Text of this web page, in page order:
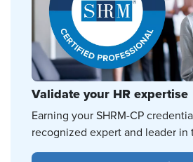
Validate your HR expertise
Earning your SHRM-CP
recognized expert and leader in